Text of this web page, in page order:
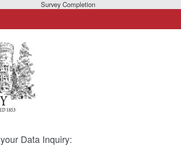
Survey Completion
Data Inquiry: